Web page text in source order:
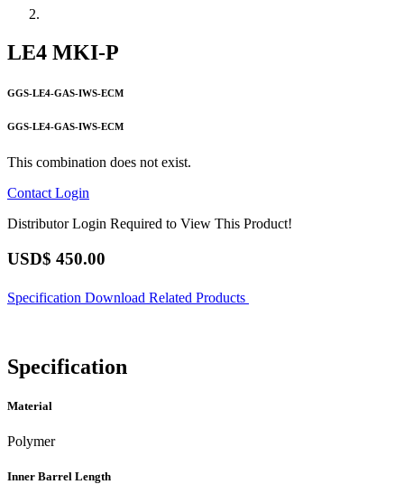
LE4 MKI-P
GGS-LE4-GAS-IWS-ECM
GGS-LE4-GAS-IWS-ECM
This combination does not exist.
Contact Login
Distributor Login Required to View This Product!
USD$ 450.00
Specification Download Related Products
Specification
Material
Polymer
Inner Barrel Length